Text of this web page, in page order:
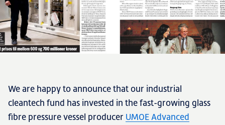
We are happy to announce that our industrial
cleantech fund has invested in the fast-growing glass
fibre pressure vessel producer UMOE Advanced